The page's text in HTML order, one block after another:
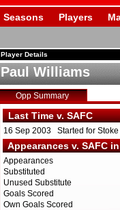
Seasons Players
Player Details
Paul Williams
Opp Summary